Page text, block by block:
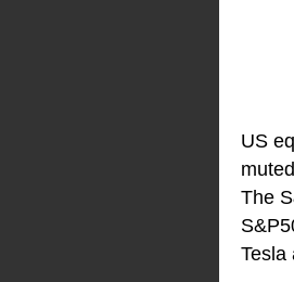
US
The
Tesla